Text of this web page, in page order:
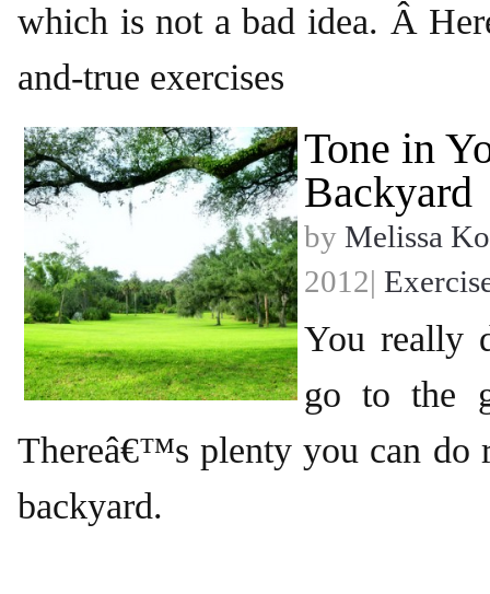
which is not a bad idea. Â
and-true exercises
Tone in
Backyard
by Melissa
2012|
You really
go to the
Thereâ€™s plenty you can do
backyard.